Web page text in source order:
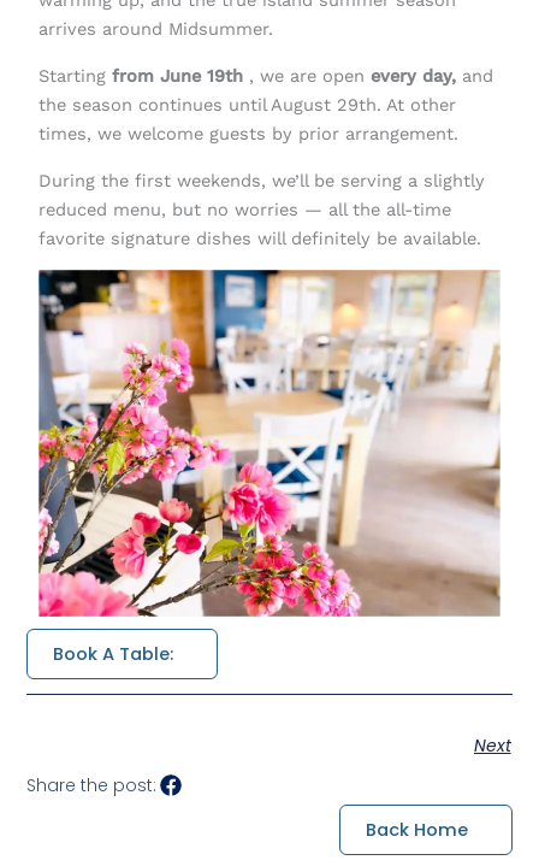
arrives around Midsummer.
Startingfrom June 19th , we are open every day, and
the season continues until August 29th. At other
times, we welcome guests by prior arrangement.
During the first weekends, we’ll be serving a slightly
reduced menu, but no worries — all the all-time
favorite signature dishes will definitely be available.
Book A Table:
Next
Share the post:
Back Home